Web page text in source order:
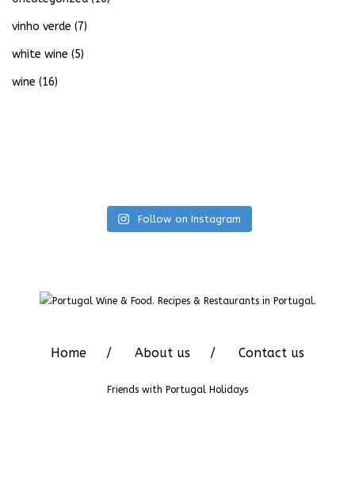
vinho verde (7)
white wine (5)
wine (16)
Follow on Instagram
Home About us Contact us
Friends with Portugal Holidays